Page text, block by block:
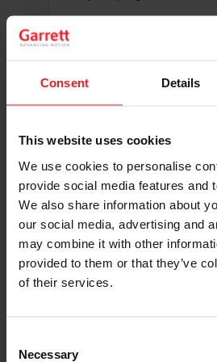
Consent Details
This website uses cookies
We use cookies to personalise
provide social media features and
We also share information about
our social media, advertising and
may combine it with other
provided to them or that they’ve
of their services.
Selection
Necessary
Include
full build details
Current Garrett
planned for the build
Race schedule, event
and sanctioning body
Social media links,
and posting frequency